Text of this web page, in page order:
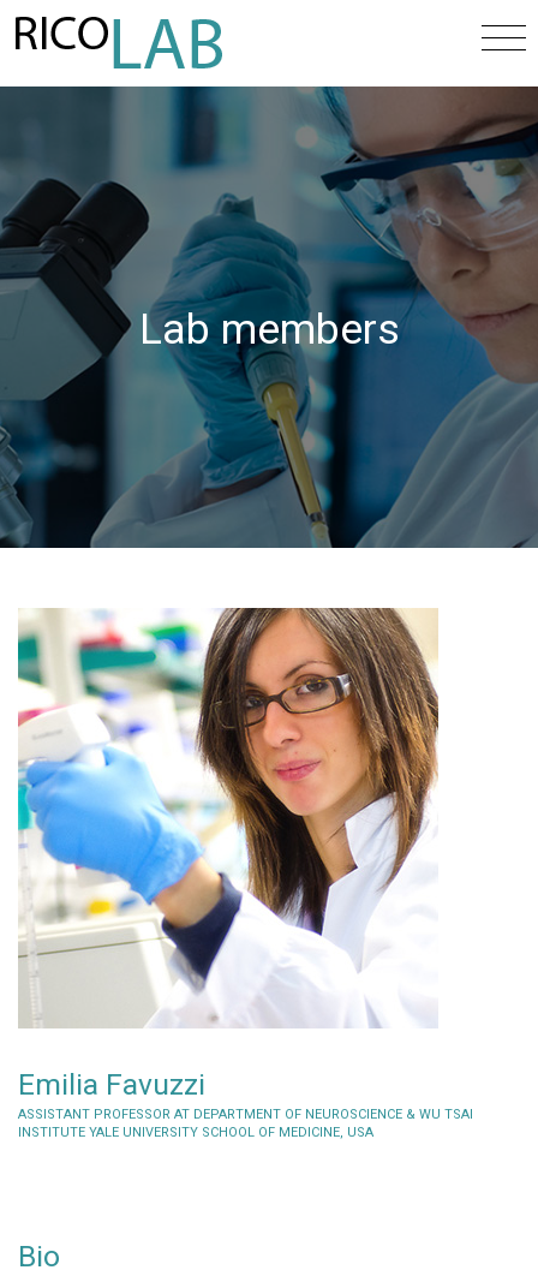
Lab members
Emilia Favuzzi
ASSISTANT PROFESSOR AT DEPARTMENT OF NEUROSCIENCE & WU TSAI
INSTITUTE YALE UNIVERSITY SCHOOL OF MEDICINE, USA
Bio